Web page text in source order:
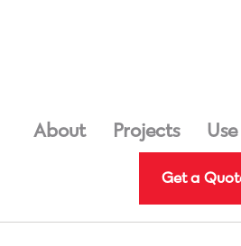
About Projects
Get a